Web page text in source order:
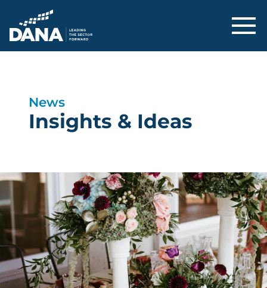
Delaware Alliance for Nonprofit
News
Insights & Ideas